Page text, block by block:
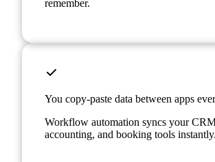
remember.
You copy-paste data between apps
Workflow automation syncs your
accounting, and booking tools instantly.